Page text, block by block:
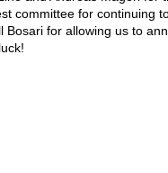
committee for continuing
for allowing us to